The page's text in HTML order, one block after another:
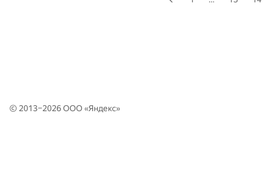
© 2013–2026 ООО «Яндекс»